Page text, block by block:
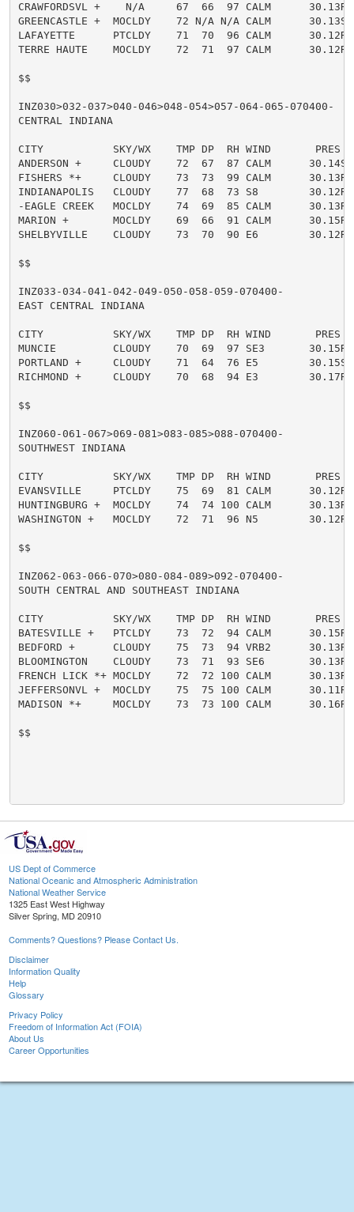
CRAWFORDSVL +    N/A     67  66  97 CALM      30.13R
GREENCASTLE +  MOCLDY    72 N/A N/A CALM      30.13S
LAFAYETTE      PTCLDY    71  70  96 CALM      30.12R
TERRE HAUTE    MOCLDY    72  71  97 CALM      30.12R
$$
INZ030>032-037>040-046>048-054>057-064-065-070400-
CENTRAL INDIANA
CITY           SKY/WX    TMP DP  RH WIND       PRES
ANDERSON +     CLOUDY    72  67  87 CALM      30.14S
FISHERS *+     CLOUDY    73  73  99 CALM      30.13R
INDIANAPOLIS   CLOUDY    77  68  73 S8        30.12R
-EAGLE CREEK   MOCLDY    74  69  85 CALM      30.13R
MARION +       MOCLDY    69  66  91 CALM      30.15R
SHELBYVILLE    CLOUDY    73  70  90 E6        30.12R
$$
INZ033-034-041-042-049-050-058-059-070400-
EAST CENTRAL INDIANA
CITY           SKY/WX    TMP DP  RH WIND       PRES
MUNCIE         CLOUDY    70  69  97 SE3       30.15R
PORTLAND +     CLOUDY    71  64  76 E5        30.15S
RICHMOND +     CLOUDY    70  68  94 E3        30.17R
$$
INZ060-061-067>069-081>083-085>088-070400-
SOUTHWEST INDIANA
CITY           SKY/WX    TMP DP  RH WIND       PRES
EVANSVILLE     PTCLDY    75  69  81 CALM      30.12R
HUNTINGBURG +  MOCLDY    74  74 100 CALM      30.13R
WASHINGTON +   MOCLDY    72  71  96 N5        30.12R
$$
INZ062-063-066-070>080-084-089>092-070400-
SOUTH CENTRAL AND SOUTHEAST INDIANA
CITY           SKY/WX    TMP DP  RH WIND       PRES
BATESVILLE +   PTCLDY    73  72  94 CALM      30.15R
BEDFORD +      CLOUDY    75  73  94 VRB2      30.13R
BLOOMINGTON    CLOUDY    73  71  93 SE6       30.13R
FRENCH LICK *+ MOCLDY    72  72 100 CALM      30.13R
JEFFERSONVL +  MOCLDY    75  75 100 CALM      30.11R
MADISON *+     MOCLDY    73  73 100 CALM      30.16R
$$
US Dept of Commerce
National Oceanic and Atmospheric Administration
National Weather Service
1325 East West Highway
Silver Spring, MD 20910
Comments? Questions? Please Contact Us.
Disclaimer
Information Quality
Help
Glossary
Privacy Policy
Freedom of Information Act (FOIA)
About Us
Career Opportunities